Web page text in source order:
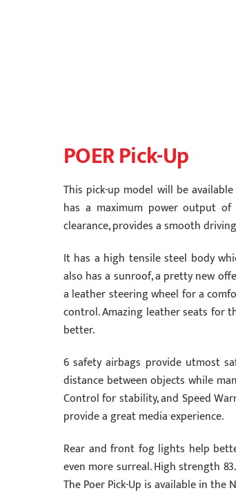
POER Pick-Up
This pick-up model will be
has a maximum power output
clearance, provides a smooth
It has a high tensile steel body
also has a sunroof, a pretty new
a leather steering wheel for a
control. Amazing leather seats for
better.
6 safety airbags provide utmost
distance between objects while
Control for stability, and Speed
provide a great media experience.
Rear and front fog lights help
even more surreal. High strength
The Poer Pick-Up is available in